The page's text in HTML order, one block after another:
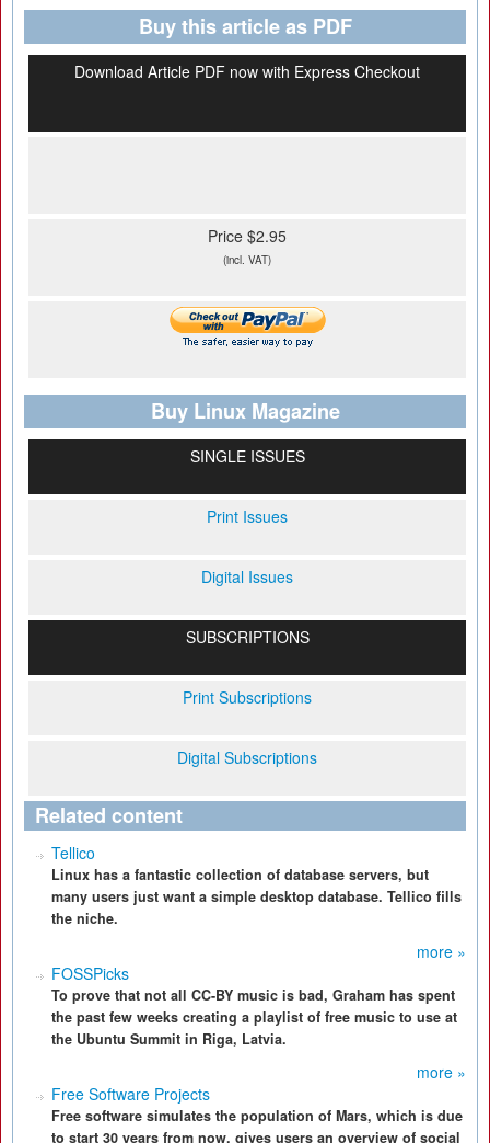
Buy this article as PDF
Download Article PDF now with Express Checkout
Price $2.95
(incl. VAT)
Buy Linux Magazine
SINGLE ISSUES
Print Issues
Digital Issues
SUBSCRIPTIONS
Print Subscriptions
Digital Subscriptions
Related content
Tellico
Linux has a fantastic collection of database servers, but
many users just want a simple desktop database. Tellico fills
the niche.
more »
FOSSPicks
To prove that not all CC-BY music is bad, Graham has spent
the past few weeks creating a playlist of free music to use at
the Ubuntu Summit in Riga, Latvia.
more »
Free Software Projects
Free software simulates the population of Mars, which is due
to start 30 years from now, gives users an overview of social